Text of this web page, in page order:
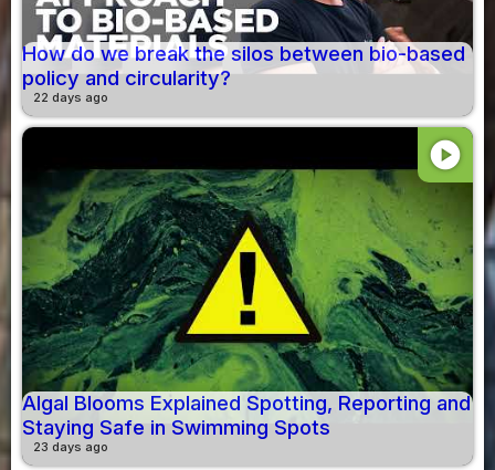
How do we break the silos between bio-based
policy and circularity?
22 days ago
play_circle
Algal Blooms Explained Spotting, Reporting and
Staying Safe in Swimming Spots
23 days ago